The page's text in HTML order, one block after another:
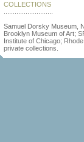
COLLECTIONS
Samuel Dorsky Museum,
Brooklyn Museum of Art;
Institute of Chicago;
private collections.